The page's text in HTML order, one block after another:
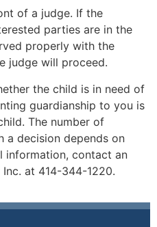
of a judge. If the
parties are in the
properly with the
judge will proceed.
the child is in need of
guardianship to you is
The number of
a decision depends on
information, contact an
at 414-344-1220.